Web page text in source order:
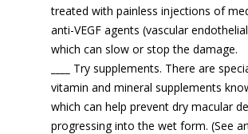
treated with painless injections of
anti-VEGF agents (vascular
which can slow or stop the damage.
Try supplements. There are
vitamin and mineral supplements
which can help prevent dry macular
progressing into the wet form. (See